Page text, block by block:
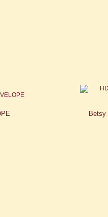
Betsy